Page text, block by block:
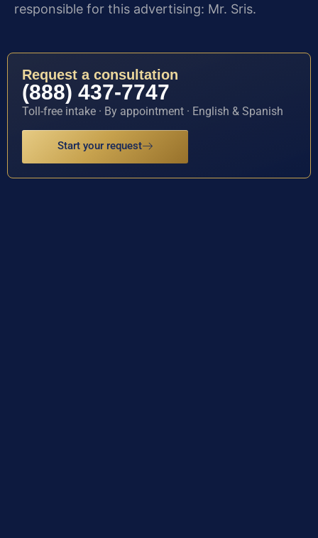
responsible for this advertising: Mr. Sris.
Request a consultation
(888) 437-7747
Toll-free intake · By appointment · English & Spanish
Start your request